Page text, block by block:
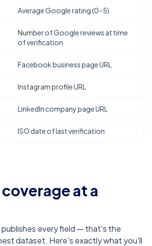
Average Google rating (0–5)
Number of Google reviews at time
of verification
Facebook business page URL
Instagram profile URL
LinkedIn company page URL
ISO date of last verification
at a
every field — that's the
dataset. Here's exactly what you'll